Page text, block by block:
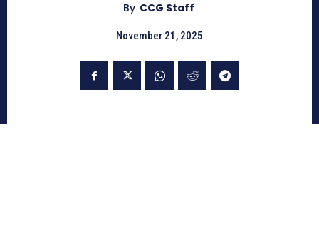
By CCG Staff
November 21, 2025